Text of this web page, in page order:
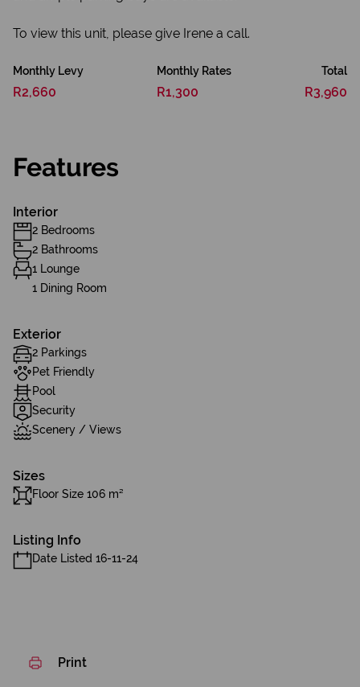
To view this unit, please give Irene a call.
Monthly Levy
R2,660
Monthly Rates
R1,300
Total
R3,960
Features
Interior
2 Bedrooms
2 Bathrooms
1 Lounge
1 Dining Room
Exterior
2 Parkings
Pet Friendly
Pool
Security
Scenery / Views
Sizes
Floor Size 106 m²
Listing Info
Date Listed 16-11-24
Print